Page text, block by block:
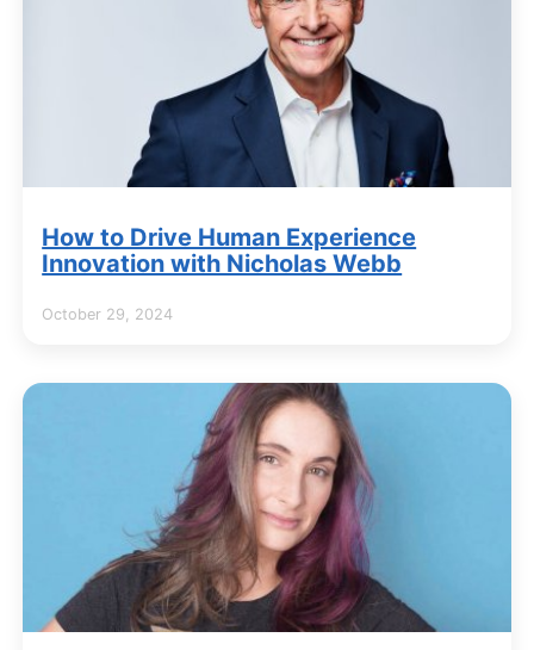
How to Drive Human Experience
Innovation with Nicholas Webb
October 29, 2024